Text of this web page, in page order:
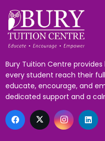
Bury Tuition Centre
every student reach their
educate, encourage, and
dedicated support and a